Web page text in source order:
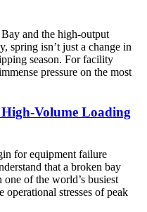
and the high-output
spring isn’t just a change in
season. For facility
pressure on the most
Volume Loading
for equipment failure
that a broken bay
of the world’s busiest
stresses of peak